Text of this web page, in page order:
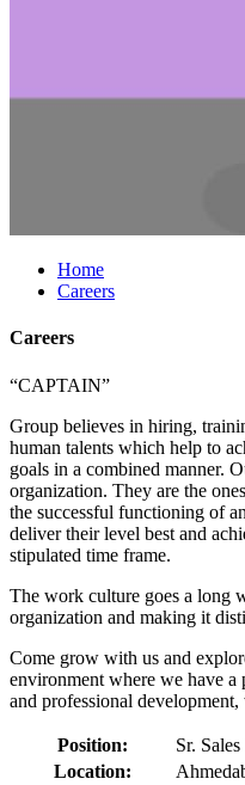
Home
Careers
Careers
“CAPTAIN”
Group believes in hiring,
human talents which help to
goals in a combined manner.
organization. They are the
the successful functioning of
deliver their level best and
stipulated time frame.
The work culture goes a long
organization and making it
Come grow with us and
environment where we have a
and professional
Position:
Sr.
Location: